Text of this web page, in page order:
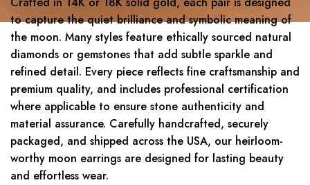
to capture the quiet brilliance and symbolic meaning of
the moon. Many styles feature ethically sourced natural
diamonds or gemstones that add subtle sparkle and
refined detail. Every piece reflects fine craftsmanship and
premium quality, and includes professional certification
where applicable to ensure stone authenticity and
material assurance. Carefully handcrafted, securely
packaged, and shipped across the USA, our heirloom-
worthy moon earrings are designed for lasting beauty
and effortless wear.